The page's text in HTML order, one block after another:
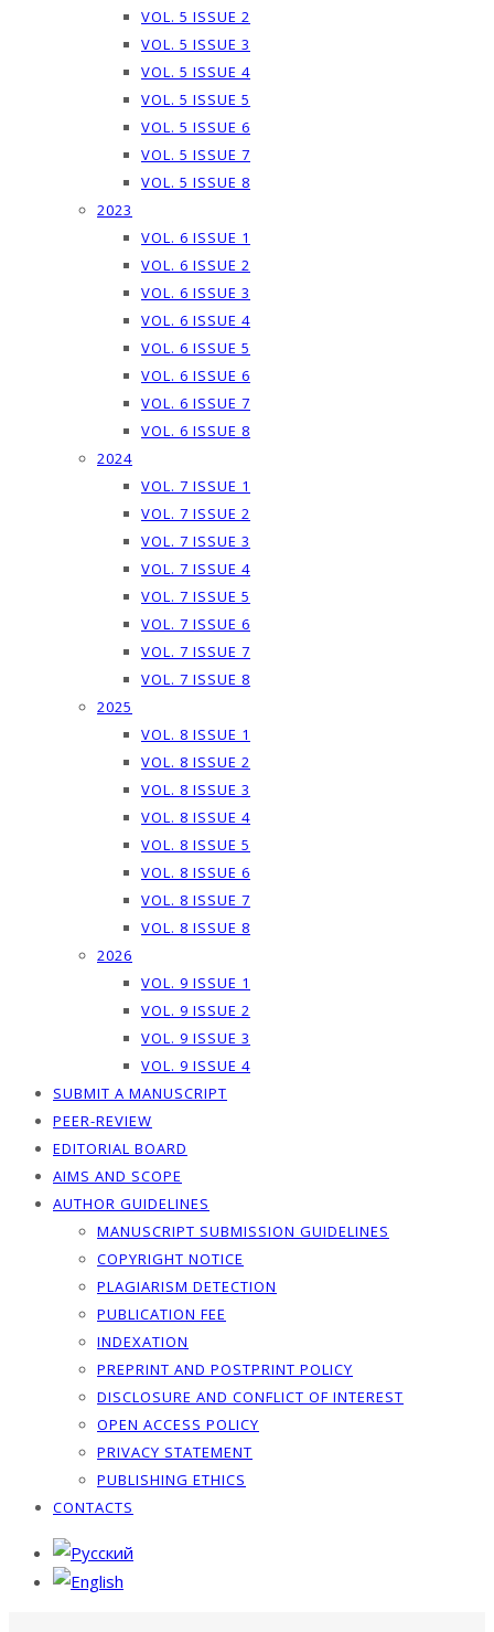
VOL. 5 ISSUE 2
VOL. 5 ISSUE 3
VOL. 5 ISSUE 4
VOL. 5 ISSUE 5
VOL. 5 ISSUE 6
VOL. 5 ISSUE 7
VOL. 5 ISSUE 8
2023
VOL. 6 ISSUE 1
VOL. 6 ISSUE 2
VOL. 6 ISSUE 3
VOL. 6 ISSUE 4
VOL. 6 ISSUE 5
VOL. 6 ISSUE 6
VOL. 6 ISSUE 7
VOL. 6 ISSUE 8
2024
VOL. 7 ISSUE 1
VOL. 7 ISSUE 2
VOL. 7 ISSUE 3
VOL. 7 ISSUE 4
VOL. 7 ISSUE 5
VOL. 7 ISSUE 6
VOL. 7 ISSUE 7
VOL. 7 ISSUE 8
2025
VOL. 8 ISSUE 1
VOL. 8 ISSUE 2
VOL. 8 ISSUE 3
VOL. 8 ISSUE 4
VOL. 8 ISSUE 5
VOL. 8 ISSUE 6
VOL. 8 ISSUE 7
VOL. 8 ISSUE 8
2026
VOL. 9 ISSUE 1
VOL. 9 ISSUE 2
VOL. 9 ISSUE 3
VOL. 9 ISSUE 4
SUBMIT A MANUSCRIPT
PEER-REVIEW
EDITORIAL BOARD
AIMS AND SCOPE
AUTHOR GUIDELINES
MANUSCRIPT SUBMISSION GUIDELINES
COPYRIGHT NOTICE
PLAGIARISM DETECTION
PUBLICATION FEE
INDEXATION
PREPRINT AND POSTPRINT POLICY
DISCLOSURE AND CONFLICT OF INTEREST
OPEN ACCESS POLICY
PRIVACY STATEMENT
PUBLISHING ETHICS
CONTACTS